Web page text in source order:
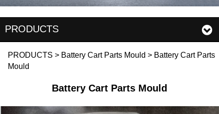
PRODUCTS
Battery Cart Parts
Mould
PRODUCTS > Battery Cart Parts Mould > Battery Cart Parts
Mould
Battery Cart Parts Mould